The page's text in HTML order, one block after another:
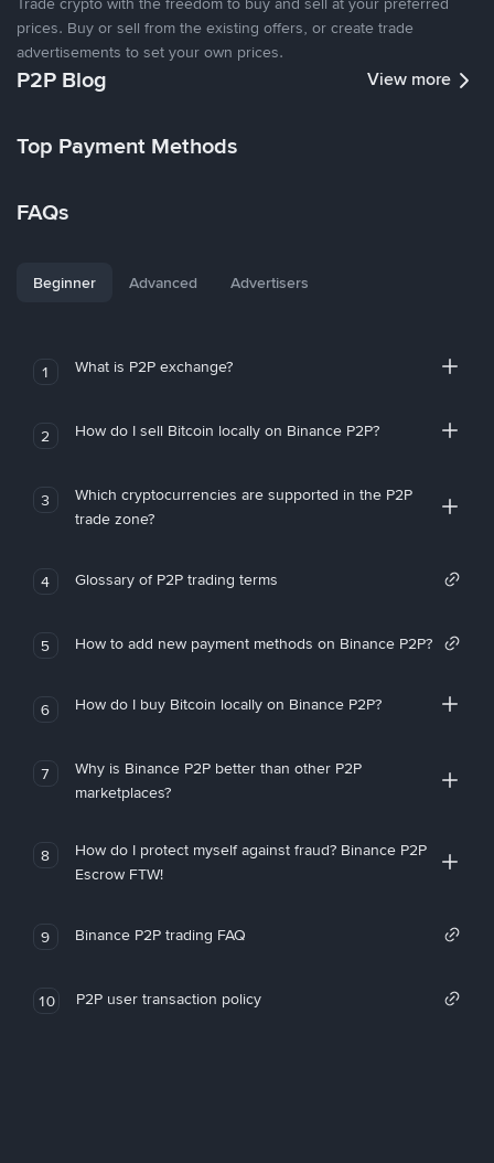
prices. Buy or sell from the existing offers, or create trade
advertisements to set your own prices.
P2P Blog View more
Top Payment Methods
FAQs
Beginner Advanced Advertisers
1 What is P2P exchange?
2 How do I sell Bitcoin locally on Binance P2P?
3
Which cryptocurrencies are supported in the P2P
trade zone?
4 Glossary of P2P trading terms
5 How to add new payment methods on Binance P2P?
6 How do I buy Bitcoin locally on Binance P2P?
7
Why is Binance P2P better than other P2P
marketplaces?
8
How do I protect myself against fraud? Binance P2P
Escrow FTW!
9 Binance P2P trading FAQ
10 P2P user transaction policy